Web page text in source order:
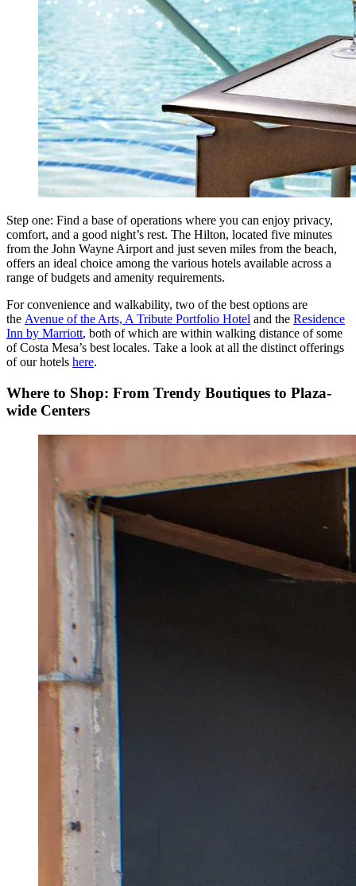
Step one: Find a base of operations where you can enjoy privacy,
comfort, and a good night’s rest. The Hilton, located five minutes
from the John Wayne Airport and just seven miles from the beach,
offers an ideal choice among the various hotels available across a
range of budgets and amenity requirements.
For convenience and walkability, two of the best options are
the Avenue of the Arts, A Tribute Portfolio Hotel and the Residence
Inn by Marriott, both of which are within walking distance of some
of Costa Mesa’s best locales. Take a look at all the distinct offerings
of our hotels here.
Where to Shop: From Trendy Boutiques to Plaza-
wide Centers